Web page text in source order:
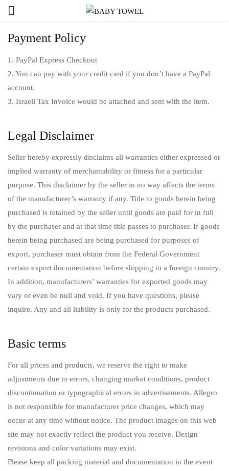
Payment Policy
1. PayPal Express Checkout
2. You can pay with your credit card if you don’t have a PayPal
account.
3. Israeli Tax Invoice would be attached and sent with the item.
Legal Disclaimer
Seller hereby expressly disclaims all warranties either expressed or
implied warranty of merchantability or fitness for a particular
purpose. This disclaimer by the seller in no way affects the terms
of the manufacturer’s warranty if any. Title to goods herein being
purchased is retained by the seller until goods are paid for in full
by the purchaser and at that time title passes to purchaser. If goods
herein being purchased are being purchased for purposes of
export, purchaser must obtain from the Federal Government
certain export documentation before shipping to a foreign country.
In addition, manufacturers’ warranties for exported goods may
vary or even be null and void. If you have questions, please
inquire. Any and all liability is only for the products purchased.
Basic terms
For all prices and products, we reserve the right to make
adjustments due to errors, changing market conditions, product
discontinuation or typographical errors in advertisements. Allegro
is not responsible for manufacturer price changes, which may
occur at any time without notice. The product images on this web
site may not exactly reflect the product you receive. Design
revisions and color variations may exist.
Please keep all packing material and documentation in the event